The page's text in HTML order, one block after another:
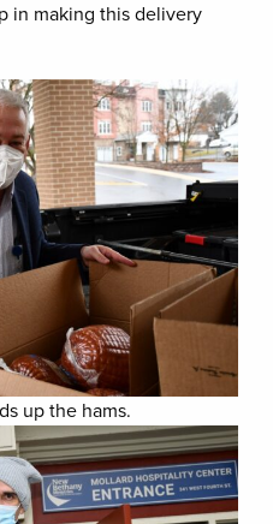
in making this delivery
up the hams.